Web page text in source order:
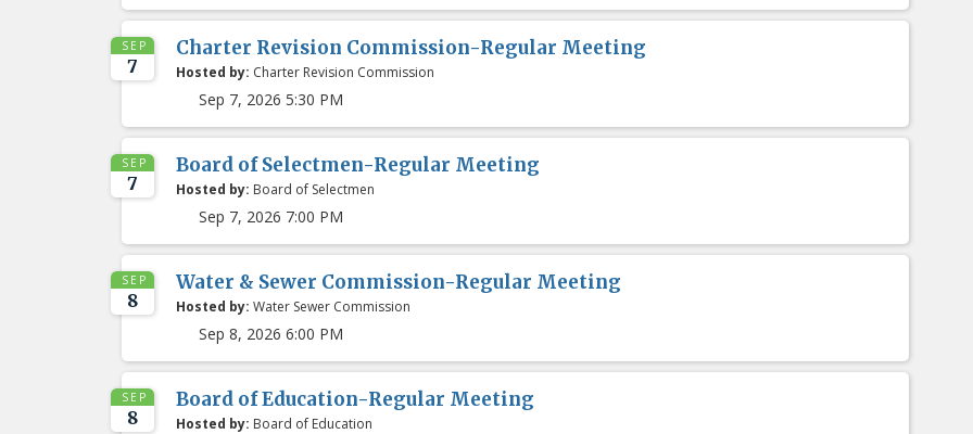
SEP
7
Charter Revision Commission-Regular Meeting
Hosted by: Charter Revision Commission
Sep 7, 2026 5:30 PM
SEP
7
Board of Selectmen-Regular Meeting
Hosted by: Board of Selectmen
Sep 7, 2026 7:00 PM
SEP
8
Water & Sewer Commission-Regular Meeting
Hosted by: Water Sewer Commission
Sep 8, 2026 6:00 PM
SEP
8
Board of Education-Regular Meeting
Hosted by: Board of Education